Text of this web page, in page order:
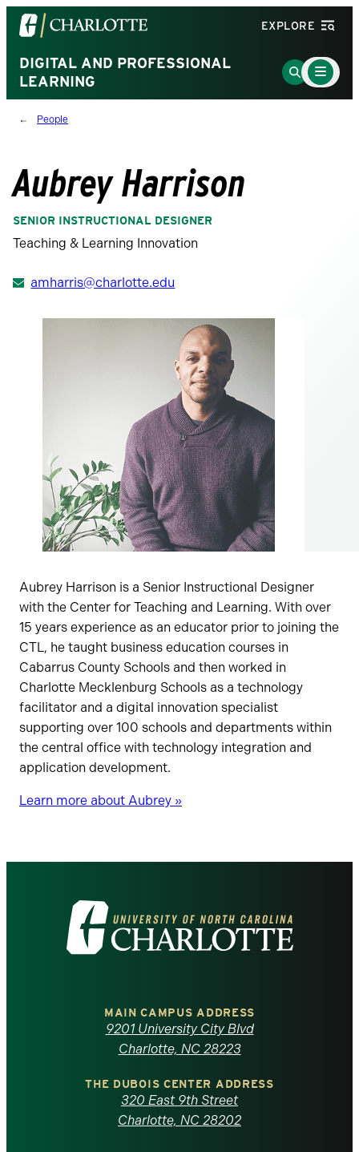
Visit
the
University
of
North
Carolina
homepage
EXPLORE
DIGITAL AND PROFESSIONAL
LEARNING
Go
to
Main
Menu
Toggle
People
Aubrey Harrison
SENIOR INSTRUCTIONAL DESIGNER
Teaching & Learning Innovation
amharris@charlotte.edu
Aubrey Harrison is a Senior Instructional Designer
with the Center for Teaching and Learning. With over
15 years experience as an educator prior to joining the
CTL, he taught business education courses in
Cabarrus County Schools and then worked in
Charlotte Mecklenburg Schools as a technology
facilitator and a digital innovation specialist
supporting over 100 schools and departments within
the central office with technology integration and
application development.
Learn more about Aubrey »
Visit
the
North
Carolina
MAIN CAMPUS ADDRESS
9201 University City Blvd
Charlotte, NC 28223
THE DUBOIS CENTER ADDRESS
320 East 9th Street
Charlotte, NC 28202